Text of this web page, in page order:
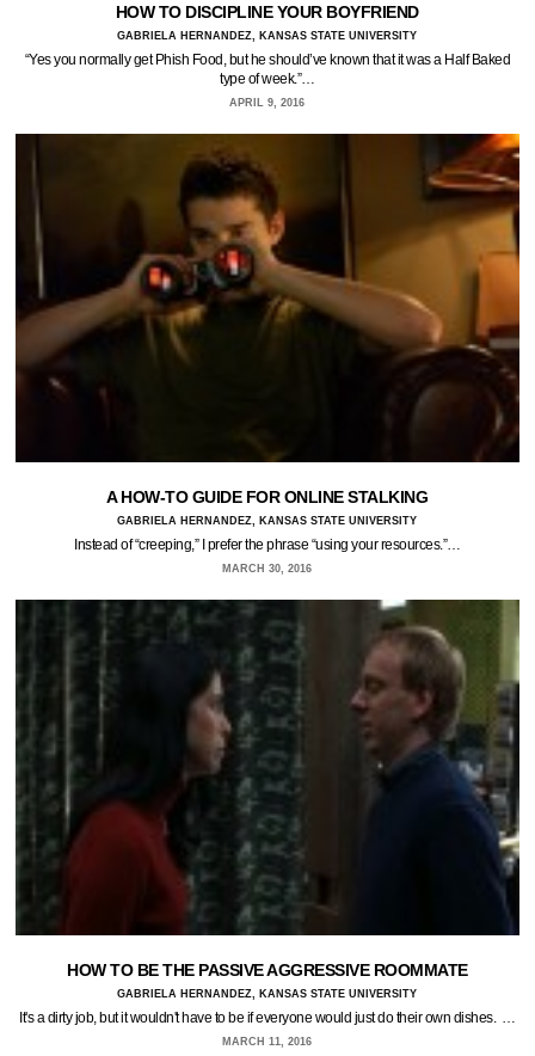
HOW TO DISCIPLINE YOUR BOYFRIEND
GABRIELA HERNANDEZ, KANSAS STATE UNIVERSITY
“Yes you normally get Phish Food, but he should’ve known that it was a Half Baked
type of week.”…
APRIL 9, 2016
A HOW-TO GUIDE FOR ONLINE STALKING
GABRIELA HERNANDEZ, KANSAS STATE UNIVERSITY
Instead of “creeping,” I prefer the phrase “using your resources.”…
MARCH 30, 2016
HOW TO BE THE PASSIVE AGGRESSIVE ROOMMATE
GABRIELA HERNANDEZ, KANSAS STATE UNIVERSITY
It's a dirty job, but it wouldn't have to be if everyone would just do their own dishes. …
MARCH 11, 2016